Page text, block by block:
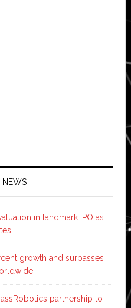
NEWS
in landmark IPO as
growth and surpasses
partnership to